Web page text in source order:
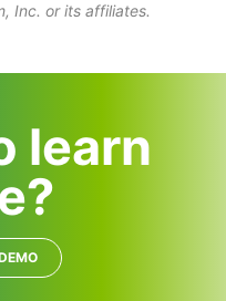
Inc. or its affiliates.
learn